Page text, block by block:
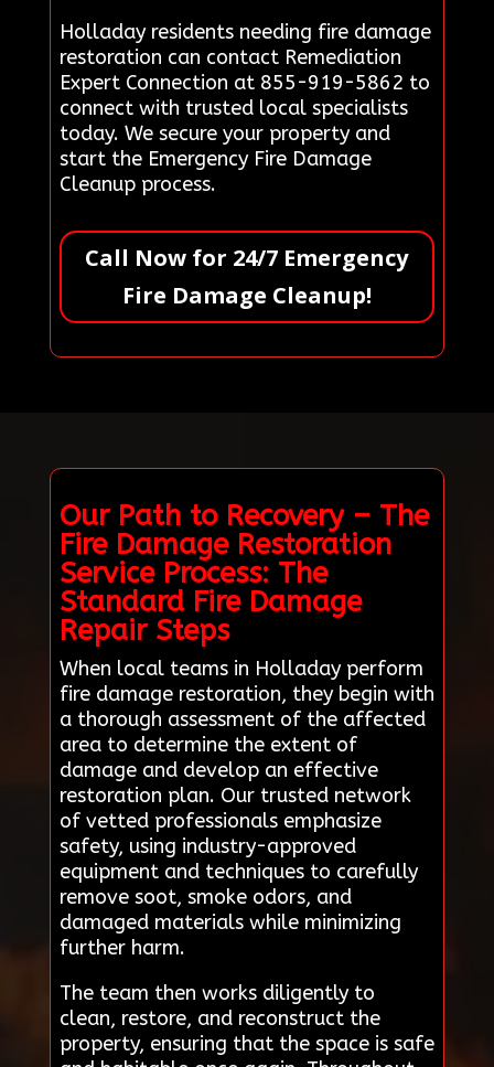
Holladay residents needing fire damage
restoration can contact Remediation
Expert Connection at 855-919-5862 to
connect with trusted local specialists
today. We secure your property and
start the Emergency Fire Damage
Cleanup process.
Call Now for 24/7 Emergency
Fire Damage Cleanup!
Our Path to Recovery – The
Fire Damage Restoration
Service Process: The
Standard Fire Damage
Repair Steps
When local teams in Holladay perform
fire damage restoration, they begin with
a thorough assessment of the affected
area to determine the extent of
damage and develop an effective
restoration plan. Our trusted network
of vetted professionals emphasize
safety, using industry-approved
equipment and techniques to carefully
remove soot, smoke odors, and
damaged materials while minimizing
further harm.
The team then works diligently to
clean, restore, and reconstruct the
property, ensuring that the space is safe